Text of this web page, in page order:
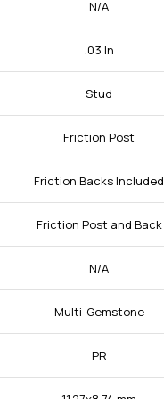
N/A
.03 In
Stud
Friction Post
Friction Backs Included
Friction Post and Back
N/A
Multi-Gemstone
PR